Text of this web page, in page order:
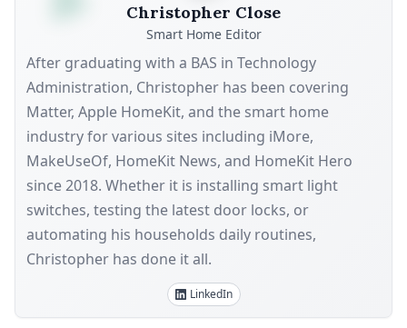
Christopher Close
Smart Home Editor
After graduating with a BAS in Technology
Administration, Christopher has been covering
Matter, Apple HomeKit, and the smart home
industry for various sites including iMore,
MakeUseOf, HomeKit News, and HomeKit Hero
since 2018. Whether it is installing smart light
switches, testing the latest door locks, or
automating his households daily routines,
Christopher has done it all.
LinkedIn